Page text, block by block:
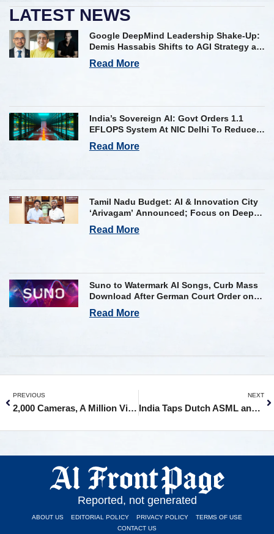
LATEST NEWS
Google DeepMind Leadership Shake-Up:
Demis Hassabis Shifts to AGI Strategy as
Kavukcuoglu Takes Operational Helm
Read More
India’s Sovereign AI: Govt Orders 1.1
EFLOPS System At NIC Delhi To Reduce
Foreign Dependency
Read More
Tamil Nadu Budget: AI & Innovation City
‘Arivagam’ Announced; Focus on Deep
Tech and AI Skilling
Read More
Suno to Watermark AI Songs, Curb Mass
Download After German Court Order on
Copyright Violation
Read More
PREVIOUS
2,000 Cameras, A Million Violations, One Algorithm: How AI Took Over Chandigarh’s Roads
NEXT
India Taps Dutch ASML and Taiwan’s PSMC for First Semiconductor Fab in Gujarat
Reported, not generated
ABOUT US EDITORIAL POLICY PRIVACY POLICY
TERMS OF USE
CONTACT US